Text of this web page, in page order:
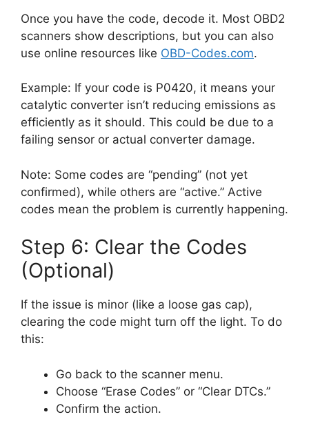
Once you have the code, decode it. Most OBD2
scanners show descriptions, but you can also
use online resources like OBD-Codes.com.
Example: If your code is P0420, it means your
catalytic converter isn’t reducing emissions as
efficiently as it should. This could be due to a
failing sensor or actual converter damage.
Note: Some codes are “pending” (not yet
confirmed), while others are “active.” Active
codes mean the problem is currently happening.
Step 6: Clear the Codes
(Optional)
If the issue is minor (like a loose gas cap),
clearing the code might turn off the light. To do
this:
Go back to the scanner menu.
Choose “Erase Codes” or “Clear DTCs.”
Confirm the action.